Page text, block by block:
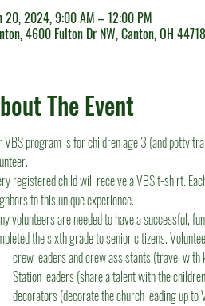
20, 2024, 9:00 AM – 12:00 PM
4600 Fulton Dr NW, Canton, OH
The Event
VBS program is for children age 3 (and potty
registered child will receive a VBS t-shirt.
to this unique experience.
volunteers are needed to have a successful,
the sixth grade to senior citizens.
crew leaders and crew assistants (travel with
Station leaders (share a talent with the
decorators (decorate the church leading up to